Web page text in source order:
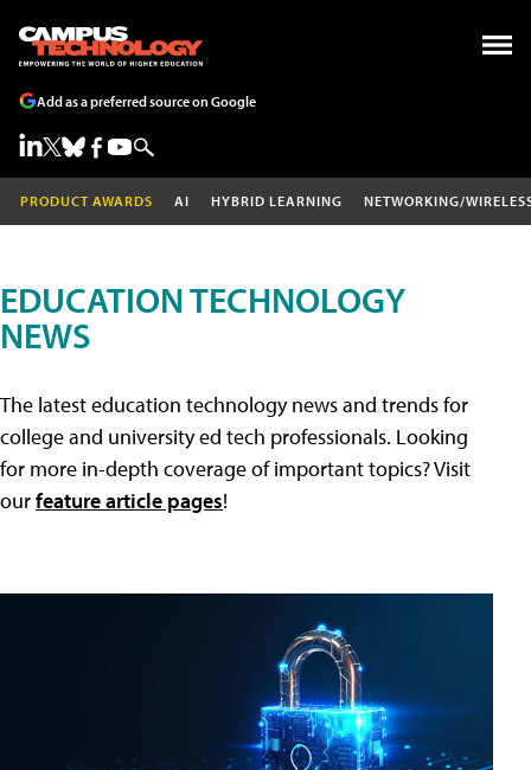
Add as a preferred source on Google
PRODUCT AWARDS AI HYBRID LEARNING NETWORKING/
EDUCATION TECHNOLOGY
NEWS
The latest education technology news and trends for
college and university ed tech professionals. Looking
for more in-depth coverage of important topics? Visit
ourfeature article pages!